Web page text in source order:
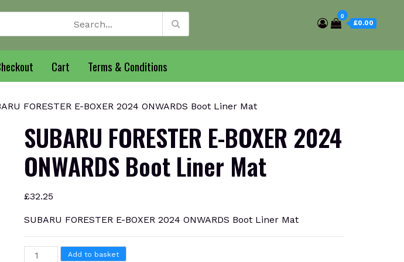
0
£0.00
Cart Terms & Conditions
FORESTER E-BOXER 2024 ONWARDS Boot Liner Mat
SUBARU FORESTER E-BOXER 2024
ONWARDS Boot Liner Mat
£32.25
SUBARU FORESTER E-BOXER 2024 ONWARDS Boot Liner Mat
SUBARU
Add to basket